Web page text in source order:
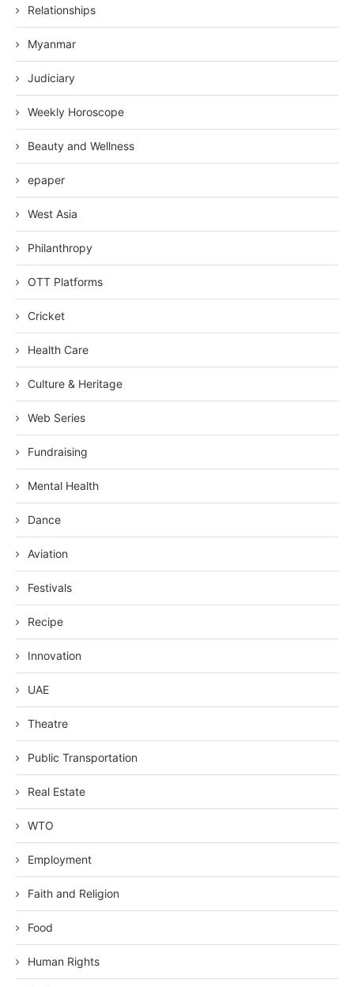
Relationships
Myanmar
Judiciary
Weekly Horoscope
Beauty and Wellness
epaper
West Asia
Philanthropy
OTT Platforms
Cricket
Health Care
Culture & Heritage
Web Series
Fundraising
Mental Health
Dance
Aviation
Festivals
Recipe
Innovation
UAE
Theatre
Public Transportation
Real Estate
WTO
Employment
Faith and Religion
Food
Human Rights